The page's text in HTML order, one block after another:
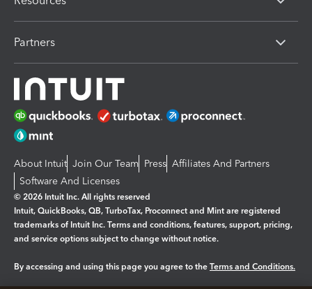
Partners
About Intuit Join Our Team Press Affiliates And Partners
Software And Licenses
© 2026 Intuit Inc. All rights reserved
Intuit, QuickBooks, QB, TurboTax, Proconnect and Mint are registered
trademarks of Intuit Inc. Terms and conditions, features, support, pricing,
and service options subject to change without notice.
By accessing and using this page you agree to the Terms and Conditions.